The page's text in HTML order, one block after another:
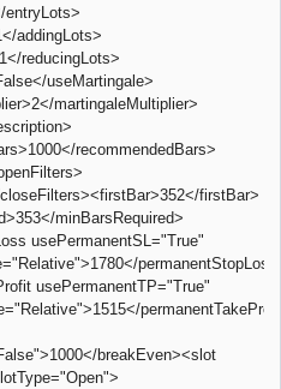
entryLots>
addingLots>
reducingLots>
useMartingale>
martingaleMultiplier>
recommendedBars>
firstBar>
minBarsRequired>
usePermanentSL="True"
usePermanentTP="True"
breakEven><slot